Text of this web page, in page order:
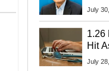
July
1.26
Hit
July